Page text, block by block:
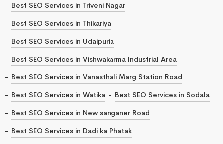
Best SEO Services in Triveni Nagar
Best SEO Services in Thikariya
Best SEO Services in Udaipuria
Best SEO Services in Vishwakarma Industrial Area
Best SEO Services in Vanasthali Marg Station Road
Best SEO Services in Watika
Best SEO Services in Sodala
Best SEO Services in New sanganer Road
Best SEO Services in Dadi ka Phatak